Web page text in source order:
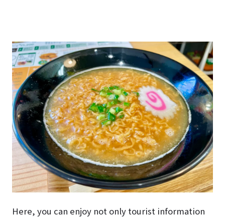
Here, you can enjoy not only tourist information